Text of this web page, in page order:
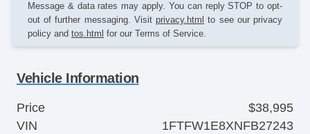
Message & data rates may apply. You can reply STOP to opt-
out of further messaging. Visit privacy.html to see our privacy
policy and tos.html for our Terms of Service.
Vehicle Information
Price
$38,995
VIN
1FTFW1E8XNFB27243